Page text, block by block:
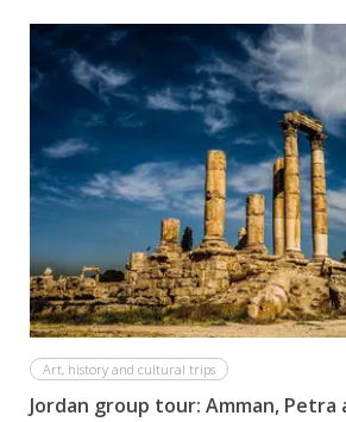
Art, history and cultural trips
Jordan group tour: Amman, Petra